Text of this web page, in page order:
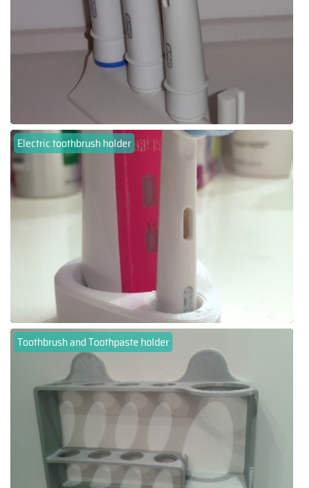
Electric toothbrush holder
Toothbrush and Toothpaste holder